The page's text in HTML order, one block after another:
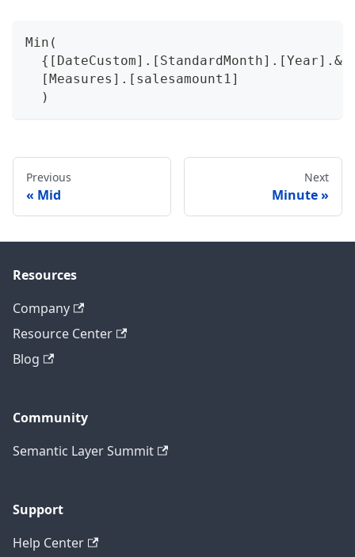
Min(
  [Measures].[salesamount1]
  )
Previous
Mid
Next
Minute
Resources
Company
Resource Center
Blog
Community
Semantic Layer Summit
Support
Help Center